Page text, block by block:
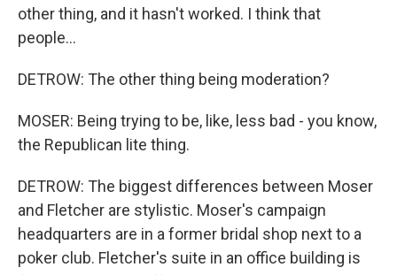
other thing, and it hasn't worked. I think that
people...
DETROW: The other thing being moderation?
MOSER: Being trying to be, like, less bad - you know,
the Republican lite thing.
DETROW: The biggest differences between Moser
and Fletcher are stylistic. Moser's campaign
headquarters are in a former bridal shop next to a
poker club. Fletcher's suite in an office building is